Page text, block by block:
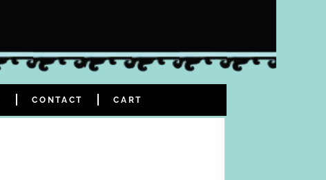
CONTACT CART